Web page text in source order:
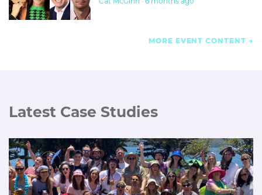
MORE EVENT CONTENT
Latest Case Studies